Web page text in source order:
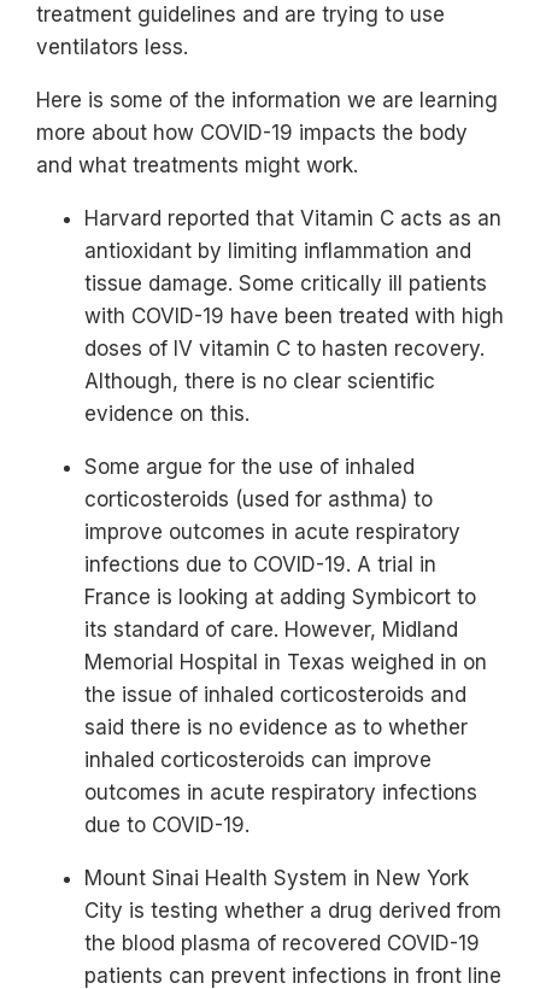
treatment guidelines and are trying to use
ventilators less.
Here is some of the information we are learning
more about how COVID-19 impacts the body
and what treatments might work.
Harvard reported that Vitamin C acts as an
antioxidant by limiting inflammation and
tissue damage. Some critically ill patients
with COVID-19 have been treated with high
doses of IV vitamin C to hasten recovery.
Although, there is no clear scientific
evidence on this.
Some argue for the use of inhaled
corticosteroids (used for asthma) to
improve outcomes in acute respiratory
infections due to COVID-19. A trial in
France is looking at adding Symbicort to
its standard of care. However, Midland
Memorial Hospital in Texas weighed in on
the issue of inhaled corticosteroids and
said there is no evidence as to whether
inhaled corticosteroids can improve
outcomes in acute respiratory infections
due to COVID-19.
Mount Sinai Health System in New York
City is testing whether a drug derived from
the blood plasma of recovered COVID-19
patients can prevent infections in front line